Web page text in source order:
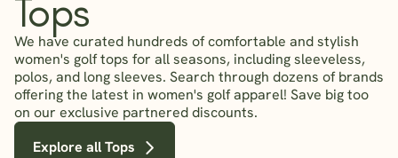
Tops
We have curated hundreds of comfortable and stylish
women's golf tops for all seasons, including sleeveless,
polos, and long sleeves. Search through dozens of brands
offering the latest in women's golf apparel! Save big too
on our exclusive partnered discounts.
Explore all Tops